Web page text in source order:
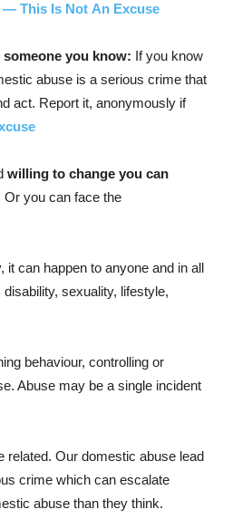
— This Is Not An Excuse
you know: If you know
abuse is a serious crime that
act. Report it, anonymously if
willing to change you can
Or you can face the
can happen to anyone and in all
sexuality, lifestyle,
behaviour, controlling or
Abuse may be a single incident
related. Our domestic abuse lead
crime which can escalate
abuse than they think.